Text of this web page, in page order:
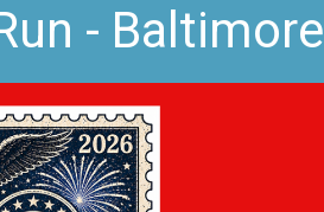
- Baltimore